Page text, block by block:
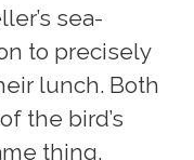
sea-
to precisely
lunch. Both
the bird’s
thing,